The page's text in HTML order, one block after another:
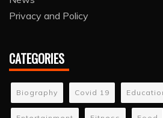
Privacy and Policy
CATEGORIES
Biography Covid 19